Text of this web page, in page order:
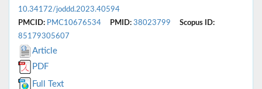
10.34172/joddd.2023.40594
PMCID: PMC10676534 PMID: 38023799
Scopus ID:
85179305607
Article
PDF
Full Text